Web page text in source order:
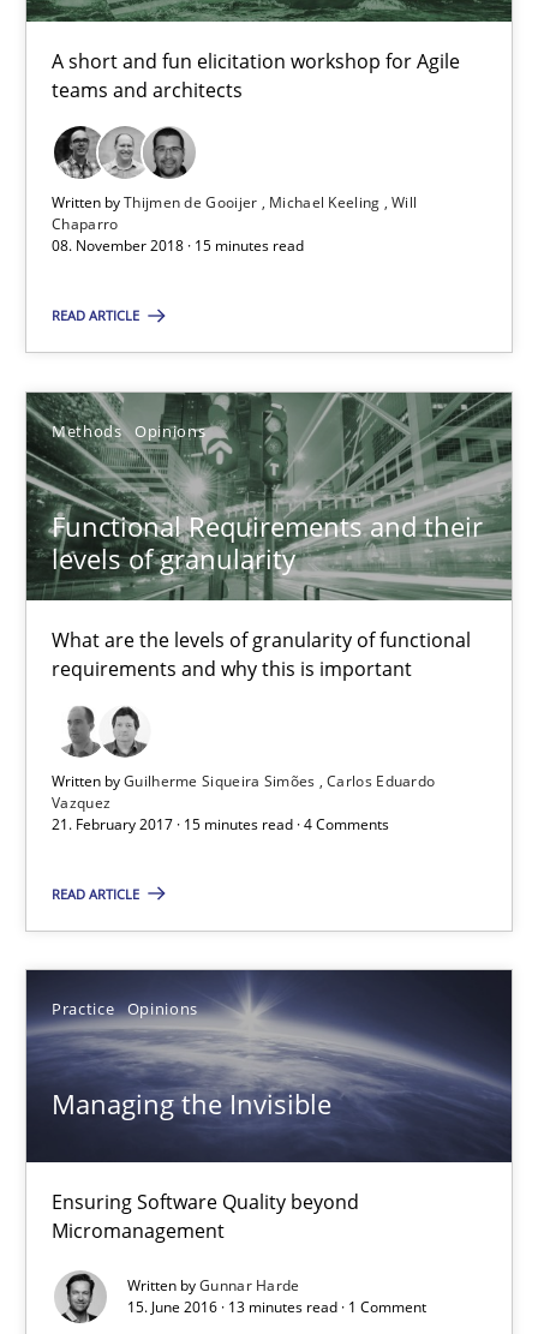
A short and fun elicitation workshop for Agile
teams and architects
Written byThijmen de Gooijer Michael Keeling Will
Chaparro
08. November 2018 · 15 minutes read
READ ARTICLE
Methods Opinions
Functional Requirements and their
levels of granularity
What are the levels of granularity of functional
requirements and why this is important
Written byGuilherme Siqueira Simões Carlos Eduardo
Vazquez
21. February 2017 · 15 minutes read · 4 Comments
READ ARTICLE
Practice Opinions
Managing the Invisible
Ensuring Software Quality beyond
Micromanagement
Written byGunnar Harde
15. June 2016 · 13 minutes read · 1 Comment
Thijmen de Gooijer
Will Chaparro
08.11.2018
15 minutes
Functional Requirements and their levels of granularity
What are the levels of granularity of functional requirements
Methods Opinions
Guilherme Siqueira Simões
Carlos Eduardo Vazquez
15 minutes
Managing the Invisible
Ensuring Software Quality beyond Micromanagement
Practice Opinions